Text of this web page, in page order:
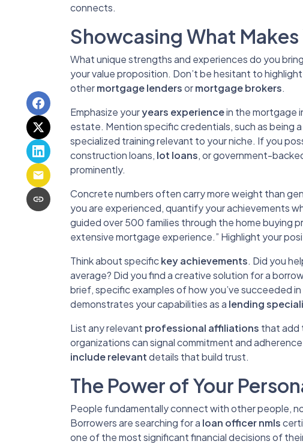
connects.
Showcasing What
What unique strengths and experiences do you
your value proposition. Don’t be hesitant to
othermortgage lendersormortgage brokers.
Emphasize youryears experiencein the mortgage
estate. Mention specific credentials, such as being a
specialized training relevant to your niche. If you
construction loans, lot loans, or government-
prominently.
Concrete numbers often carry more weight than
you are experienced, quantify your achievements
guided over 500 families through the home buying
extensive mortgage experience.” Highlight your
Think about specifickey achievements. Did you
average? Did you find a creative solution for a
brief, specific examples of how you’ve succeeded in
demonstrates your capabilities as a lending
List any relevant professional affiliations that add
organizations can signal commitment and
include relevantdetails that build trust.
The Power of Your
People fundamentally connect with other people,
Borrowers are searching for a loan officer nmls
one of the most significant financial decisions of